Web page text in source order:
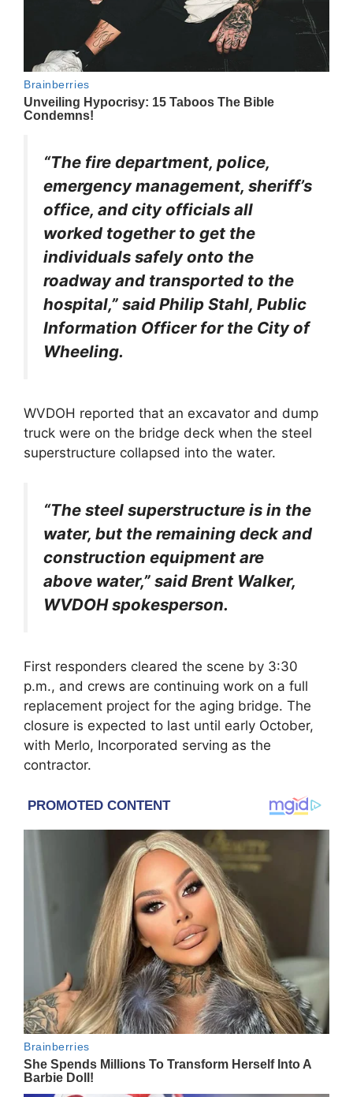
“The fire department, police,
emergency management, sheriff’s
office, and city officials all
worked together to get the
individuals safely onto the
roadway and transported to the
hospital,” said Philip Stahl, Public
Information Officer for the City of
Wheeling.
WVDOH reported that an excavator and dump
truck were on the bridge deck when the steel
superstructure collapsed into the water.
“The steel superstructure is in the
water, but the remaining deck and
construction equipment are
above water,” said Brent Walker,
WVDOH spokesperson.
First responders cleared the scene by 3:30
p.m., and crews are continuing work on a full
replacement project for the aging bridge. The
closure is expected to last until early October,
with Merlo, Incorporated serving as the
contractor.